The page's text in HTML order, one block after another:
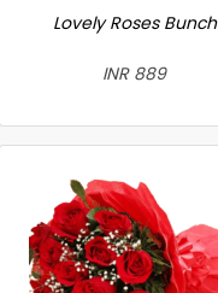
Lovely Roses Bunch
INR 889